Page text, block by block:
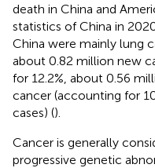
death in China and
statistics of China in
China were mainly lung
about 0.82 million new
for 12.2%, about 0.56
cancer (accounting for
cases) ().
Cancer is generally
progressive genetic